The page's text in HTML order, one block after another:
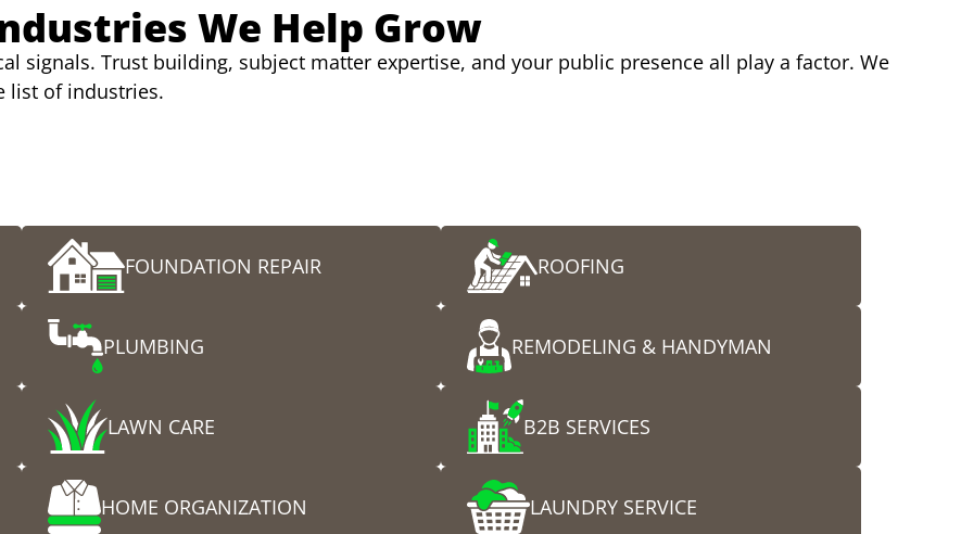
We Help Grow
signals. Trust building, subject matter expertise, and your public presence all play a factor. We
list of industries.
FOUNDATION REPAIR ROOFING
PLUMBING REMODELING & HANDYMAN
LAWN CARE B2B SERVICES
HOME ORGANIZATION LAUNDRY SERVICE